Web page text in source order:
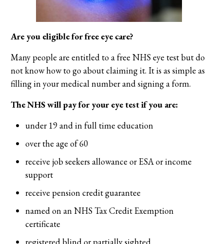
Are you eligible for free eye care?
Many people are entitled to a free NHS eye test but do
not know how to go about claiming it. It is as simple as
filling in your medical number and signing a form.
The NHS will pay for your eye test if you are:
under 19 and in full time education
over the age of 60
receive job seekers allowance or ESA or income
support
receive pension credit guarantee
named on an NHS Tax Credit Exemption
certificate